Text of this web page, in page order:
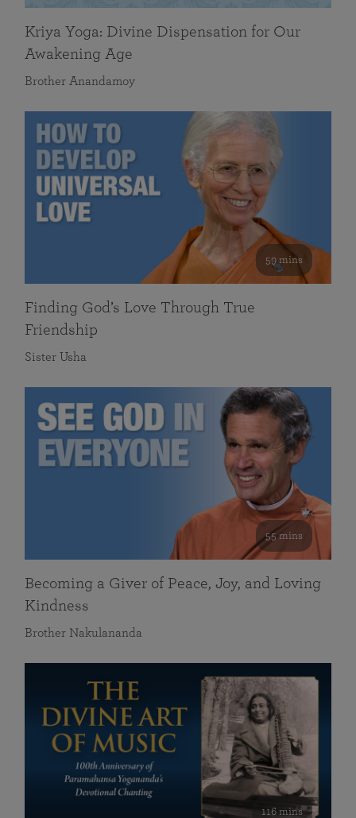
Kriya Yoga: Divine Dispensation for Our
Awakening Age
Brother Anandamoy
59 mins
Finding God’s Love Through True
Friendship
Sister Usha
55 mins
Becoming a Giver of Peace, Joy, and Loving
Kindness
Brother Nakulananda
116 mins